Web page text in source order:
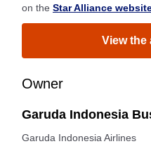
on the Star Alliance
View the
Owner
Garuda Indonesia
Garuda Indonesia Airlines